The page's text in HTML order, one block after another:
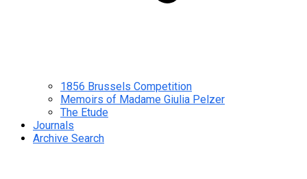
1856 Brussels Competition
Memoirs of Madame Giulia Pelzer
The Etude
Journals
Archive Search